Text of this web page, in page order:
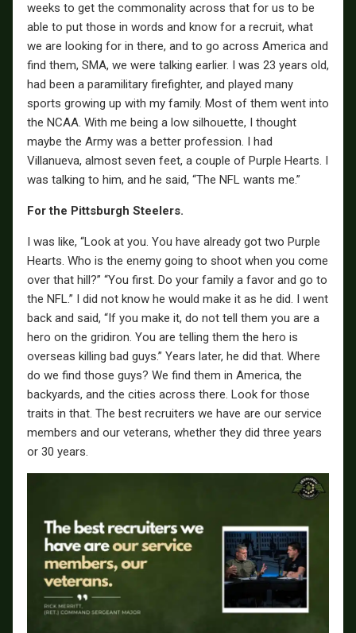
weeks to get the commonality across that for us to be
able to put those in words and know for a recruit, what
we are looking for in there, and to go across America and
find them, SMA, we were talking earlier. I was 23 years old,
had been a paramilitary firefighter, and played many
sports growing up with my family. Most of them went into
the NCAA. With me being a low silhouette, I thought
maybe the Army was a better profession. I had
Villanueva, almost seven feet, a couple of Purple Hearts. I
was talking to him, and he said, “The NFL wants me.”
For the Pittsburgh Steelers.
I was like, “Look at you. You have already got two Purple
Hearts. Who is the enemy going to shoot when you come
over that hill?” “You first. Do your family a favor and go to
the NFL.” I did not know he would make it as he did. I went
back and said, “If you make it, do not tell them you are a
hero on the gridiron. You are telling them the hero is
overseas killing bad guys.” Years later, he did that. Where
do we find those guys? We find them in America, the
backyards, and the cities across there. Look for those
traits in that. The best recruiters we have are our service
members and our veterans, whether they did three years
or 30 years.